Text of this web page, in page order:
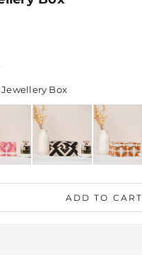
BoxOptions
ADD TO CART